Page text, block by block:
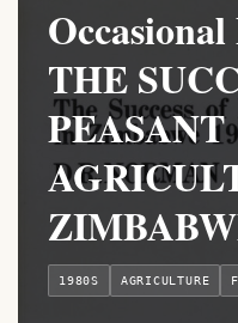
THE
PEASANT
1980S AGRICULTURE